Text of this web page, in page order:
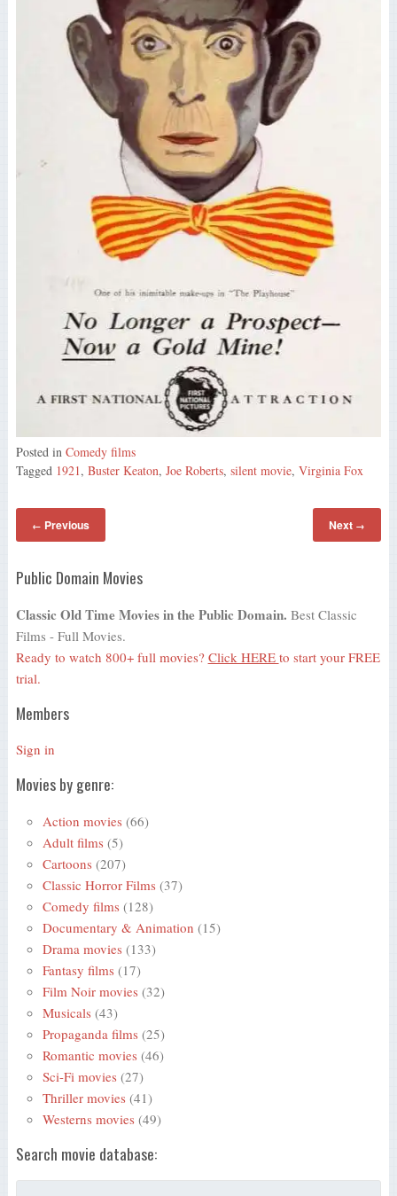
Posted in Comedy films
Tagged 1921, Buster Keaton, Joe Roberts, silent movie, Virginia Fox
← Previous Next →
Public Domain Movies
Classic Old Time Movies in the Public Domain. Best Classic
Films - Full Movies.
Ready to watch 800+ full movies? Click HERE to start your FREE
trial.
Members
Sign in
Movies by genre:
Action movies (66)
Adult films (5)
Cartoons (207)
Classic Horror Films (37)
Comedy films (128)
Documentary & Animation (15)
Drama movies (133)
Fantasy films (17)
Film Noir movies (32)
Musicals (43)
Propaganda films (25)
Romantic movies (46)
Sci-Fi movies (27)
Thriller movies (41)
Westerns movies (49)
Search movie database: